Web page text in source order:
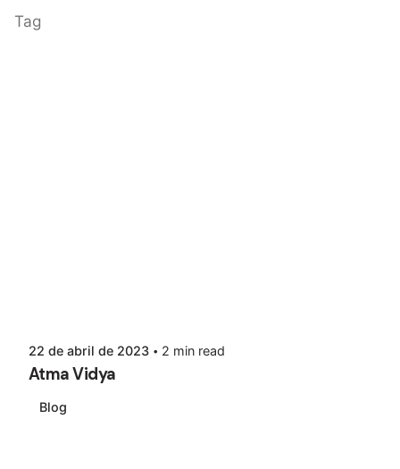
Tag
22 de abril de 2023 2 min read
Atma Vidya
Blog